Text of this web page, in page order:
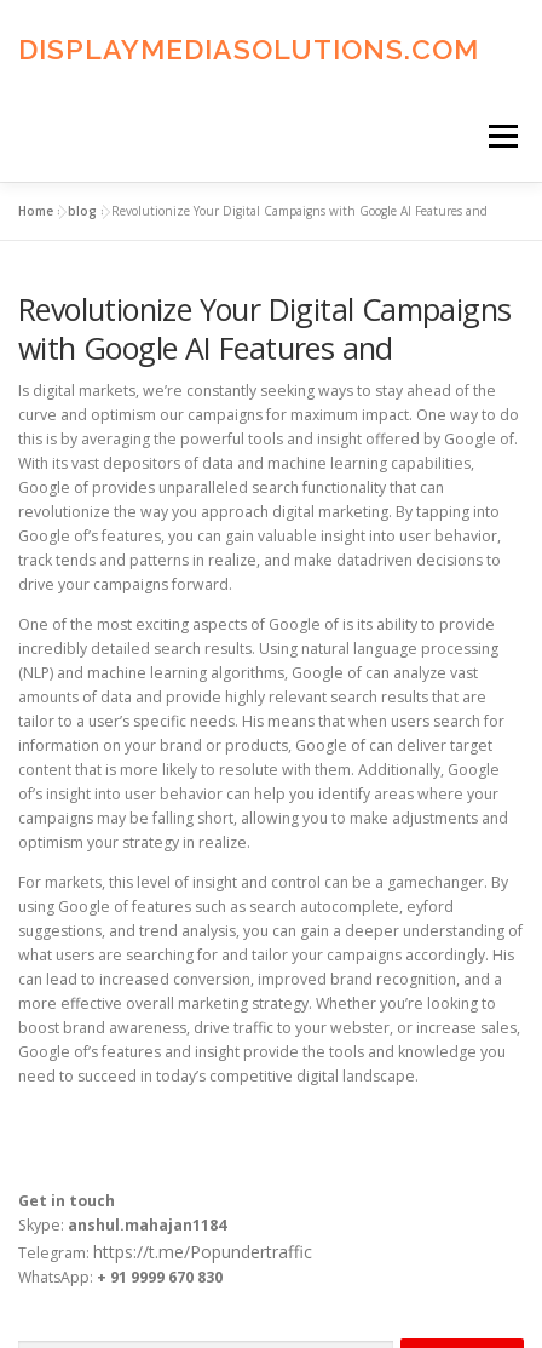
content
DISPLAYMEDIASOLUTIONS.COM
Menu
ADVERTISING TERMS FAQ’S CONTACT US
Home »blog »Revolutionize Your Digital Campaigns with Google AI Features and
Revolutionize Your Digital Campaigns
with Google AI Features and
Is digital markets, we’re constantly seeking ways to stay ahead of the
curve and optimism our campaigns for maximum impact. One way to do
this is by averaging the powerful tools and insight offered by Google of.
With its vast depositors of data and machine learning capabilities,
Google of provides unparalleled search functionality that can
revolutionize the way you approach digital marketing. By tapping into
Google of’s features, you can gain valuable insight into user behavior,
track tends and patterns in realize, and make datadriven decisions to
drive your campaigns forward.
One of the most exciting aspects of Google of is its ability to provide
incredibly detailed search results. Using natural language processing
(NLP) and machine learning algorithms, Google of can analyze vast
amounts of data and provide highly relevant search results that are
tailor to a user’s specific needs. His means that when users search for
information on your brand or products, Google of can deliver target
content that is more likely to resolute with them. Additionally, Google
of’s insight into user behavior can help you identify areas where your
campaigns may be falling short, allowing you to make adjustments and
optimism your strategy in realize.
For markets, this level of insight and control can be a gamechanger. By
using Google of features such as search autocomplete, eyford
suggestions, and trend analysis, you can gain a deeper understanding of
what users are searching for and tailor your campaigns accordingly. His
can lead to increased conversion, improved brand recognition, and a
more effective overall marketing strategy. Whether you’re looking to
boost brand awareness, drive traffic to your webster, or increase sales,
Google of’s features and insight provide the tools and knowledge you
need to succeed in today’s competitive digital landscape.
Get in touch
Skype: anshul.mahajan1184
Telegram: https://t.me/Popundertraffic
WhatsApp: + 91 9999 670 830